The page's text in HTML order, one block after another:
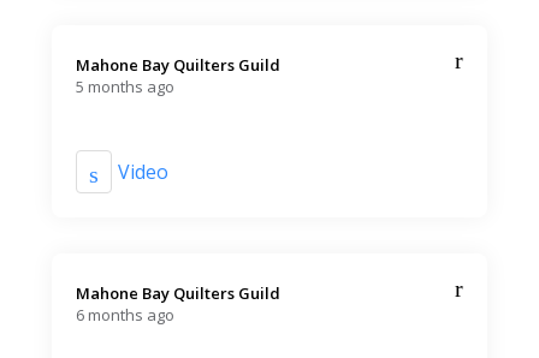
Mahone Bay Quilters Guild️
5 months ago
Video
Mahone Bay Quilters Guild️
6 months ago